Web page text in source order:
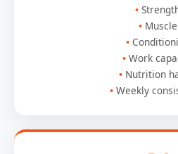
Muscle
Work
Nutrition
Weekly